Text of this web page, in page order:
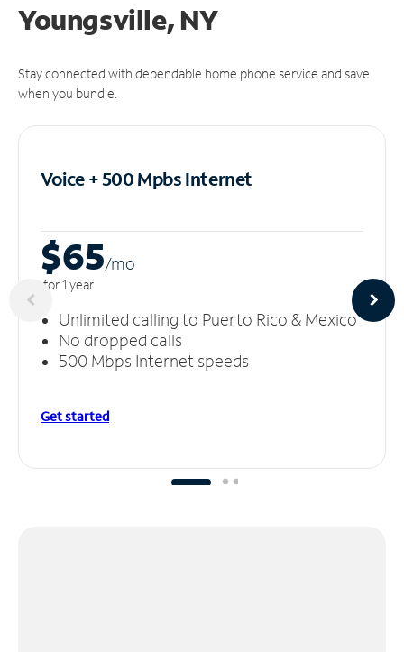
Youngsville, NY
Stay connected with dependable home phone service and save
when you bundle.
Voice + 500 MpbsInternet
$65/mo
for 1 year
Unlimited calling to Puerto Rico & Mexico
No dropped calls
500 Mbps Internet speeds
Get started